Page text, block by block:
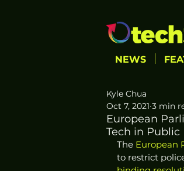
NEWS
European
Tech in Public
Kyle Chua
Oct 7, 2021 3 min
The European
to restrict